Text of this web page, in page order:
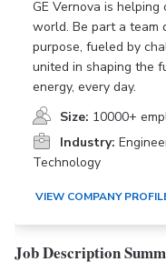
GE Vernova is helping
world. Be part a team
purpose, fueled by
united in shaping the
energy, every day.
Size: 10000+
Industry:
Technology
VIEW COMPANY
Job Description